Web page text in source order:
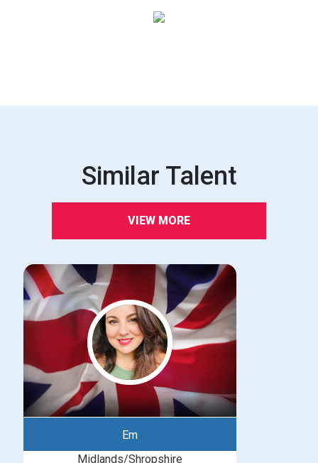
Similar Talent
VIEW MORE
Em
Midlands/Shropshire